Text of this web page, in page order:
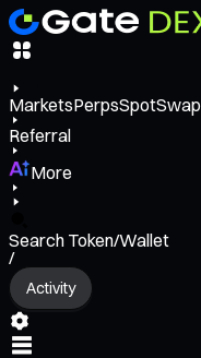
MarketsPerpsSpotSwap
Referral
More
Search Token/Wallet
/
Activity